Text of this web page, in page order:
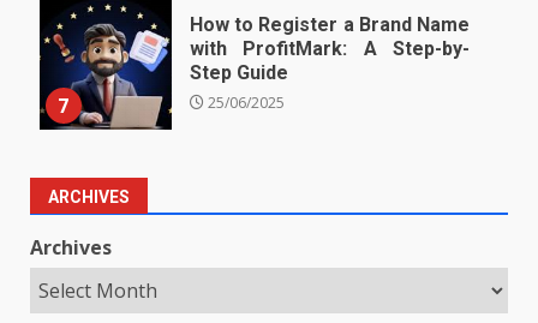
7
How to Register a Brand Name
with ProfitMark: A Step-by-
Step Guide
25/06/2025
ARCHIVES
Archives